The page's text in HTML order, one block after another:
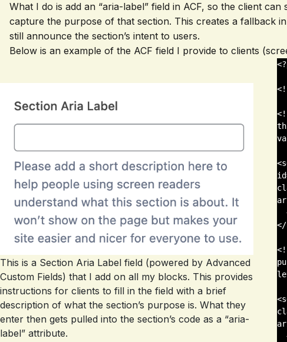
What I do is add an “aria-label” field in ACF, so the client
capture the purpose of that section. This creates a fallback
still announce the section’s intent to users.
Below is an example of the ACF field I provide to clients
This is a Section Aria Label field (powered by Advanced
Custom Fields) that I add on all my blocks. This provides
instructions for clients to fill in the field with a brief
description of what the section’s purpose is. What they
enter then gets pulled into the section’s code as a “aria-
label” attribute.